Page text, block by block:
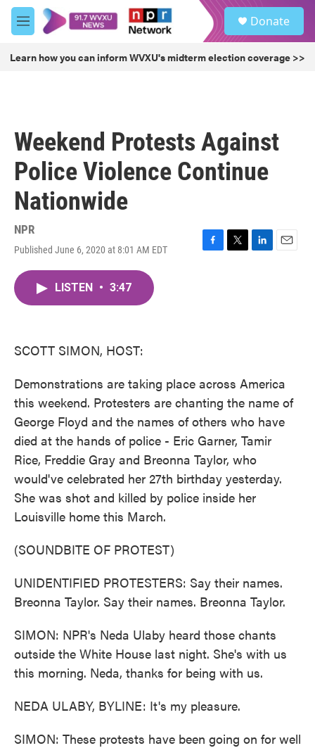
Skip to main content
M
e
u
Donate
Learn how you can inform WVXU's midterm election coverage >>
Weekend Protests Against
Police Violence Continue
Nationwide
NPR
Published June 6, 2020 at 8:01 AM EDT
F
T
L
E
LISTEN • 3:47
SCOTT SIMON, HOST:
Demonstrations are taking place across America
this weekend. Protesters are chanting the name of
George Floyd and the names of others who have
died at the hands of police - Eric Garner, Tamir
Rice, Freddie Gray and Breonna Taylor, who
would've celebrated her 27th birthday yesterday.
She was shot and killed by police inside her
Louisville home this March.
(SOUNDBITE OF PROTEST)
UNIDENTIFIED PROTESTERS: Say their names.
Breonna Taylor. Say their names. Breonna Taylor.
SIMON: NPR's Neda Ulaby heard those chants
outside the White House last night. She's with us
this morning. Neda, thanks for being with us.
NEDA ULABY, BYLINE: It's my pleasure.
SIMON: These protests have been going on for well